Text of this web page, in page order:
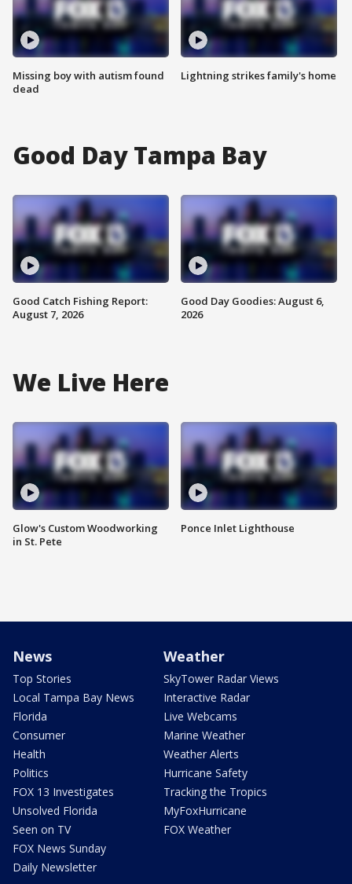
Missing boy with autism found
dead
Lightning strikes family's home
Good Day Tampa Bay
Good Catch Fishing Report:
August 7, 2026
Good Day Goodies: August 6,
2026
We Live Here
Glow's Custom Woodworking
in St. Pete
Ponce Inlet Lighthouse
News
Top Stories
Local Tampa Bay News
Florida
Consumer
Health
Politics
FOX 13 Investigates
Unsolved Florida
Seen on TV
FOX News Sunday
Daily Newsletter
Weather
SkyTower Radar Views
Interactive Radar
Live Webcams
Marine Weather
Weather Alerts
Hurricane Safety
Tracking the Tropics
MyFoxHurricane
FOX Weather